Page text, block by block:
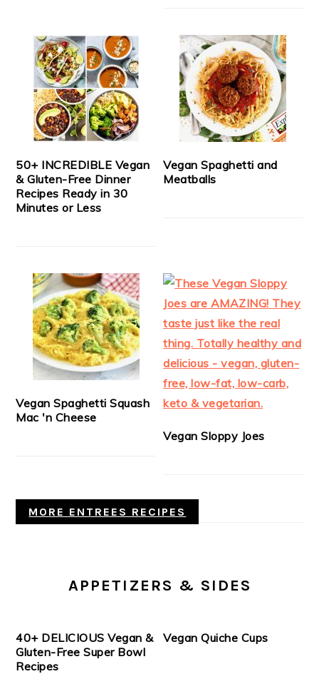
50+ INCREDIBLE Vegan
& Gluten-Free Dinner
Recipes Ready in 30
Minutes or Less
Vegan Spaghetti and
Meatballs
Vegan Spaghetti Squash
Mac 'n Cheese
Vegan Sloppy Joes
MORE ENTREES RECIPES
APPETIZERS & SIDES
40+ DELICIOUS Vegan &
Gluten-Free Super Bowl
Recipes
Vegan Quiche Cups